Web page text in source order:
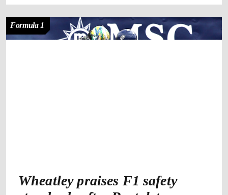
Formula 1
Wheatley praises F1 safety